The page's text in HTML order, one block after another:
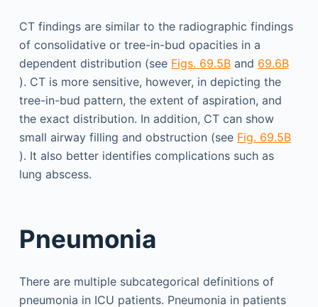
CT findings are similar to the radiographic findings
of consolidative or tree-in-bud opacities in a
dependent distribution (see Figs. 69.5Band 69.6B
). CT is more sensitive, however, in depicting the
tree-in-bud pattern, the extent of aspiration, and
the exact distribution. In addition, CT can show
small airway filling and obstruction (see Fig. 69.5B
). It also better identifies complications such as
lung abscess.
Pneumonia
There are multiple subcategorical definitions of
pneumonia in ICU patients. Pneumonia in patients